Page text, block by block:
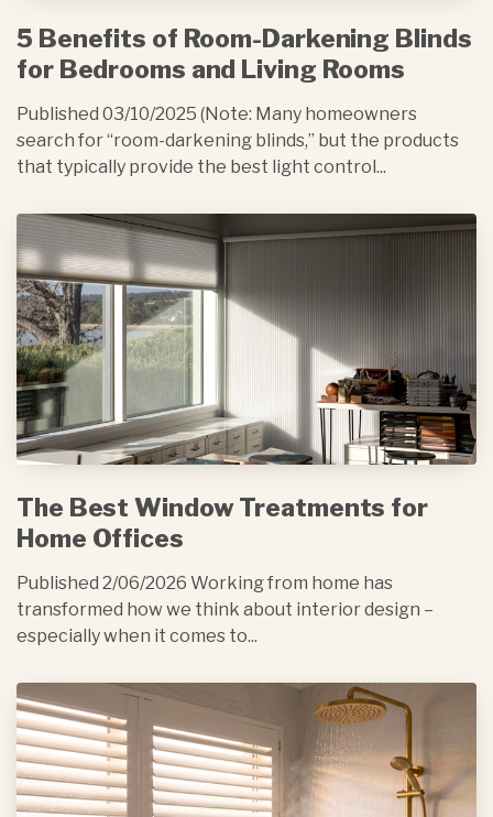
5 Benefits of Room-Darkening Blinds
for Bedrooms and Living Rooms
Published 03/10/2025 (Note: Many homeowners
search for “room-darkening blinds,” but the products
that typically provide the best light control...
The Best Window Treatments for
Home Offices
Published 2/06/2026 Working from home has
transformed how we think about interior design –
especially when it comes to...